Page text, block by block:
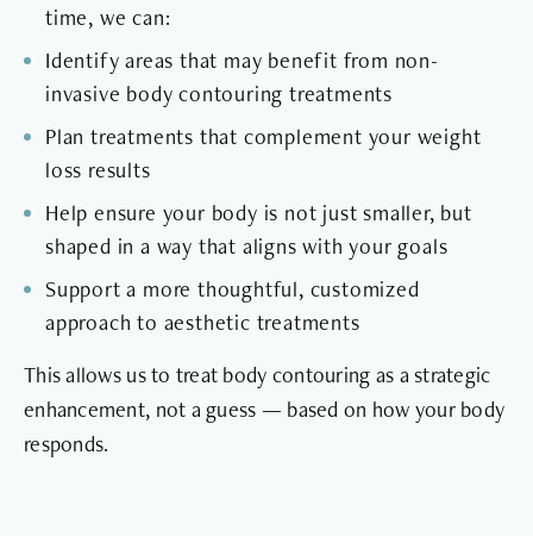
time, we can:
Identify areas that may benefit from non-
invasive body contouring treatments
Plan treatments that complement your weight
loss results
Help ensure your body is not just smaller, but
shaped in a way that aligns with your goals
Support a more thoughtful, customized
approach to aesthetic treatments
This allows us to treat body contouring as a strategic
enhancement, not a guess — based on how your body
responds.